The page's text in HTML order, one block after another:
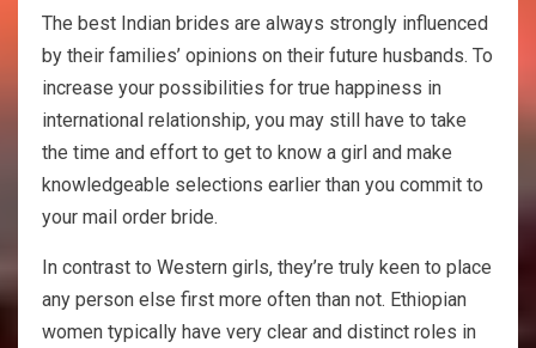
The best Indian brides are always strongly influenced
by their families’ opinions on their future husbands. To
increase your possibilities for true happiness in
international relationship, you may still have to take
the time and effort to get to know a girl and make
knowledgeable selections earlier than you commit to
your mail order bride.
In contrast to Western girls, they’re truly keen to place
any person else first more often than not. Ethiopian
women typically have very clear and distinct roles in